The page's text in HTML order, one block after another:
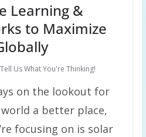
Learning &
to Maximize
Tell Us What You're Thinking!
on the lookout for
a better place,
focusing on is solar